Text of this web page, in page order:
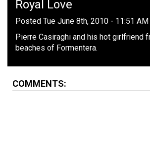
Royal Love
Posted Tue June 8th, 2010 - 11:51
Pierre Casiraghi and his hot girlfriend
beaches of Formentera.
COMMENTS: